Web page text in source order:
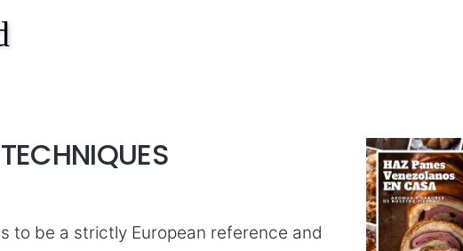
to be a strictly European reference and